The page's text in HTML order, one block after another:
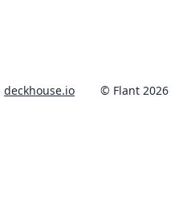
deckhouse.io © Flant 2026